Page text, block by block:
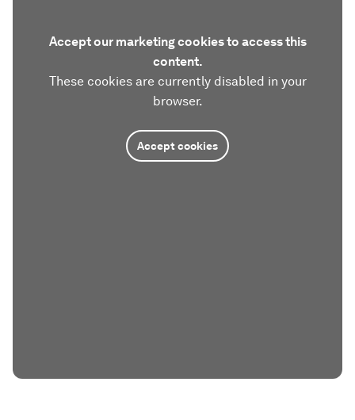
Accept our marketing cookies to access this
content.
These cookies are currently disabled in your
browser.
Accept cookies